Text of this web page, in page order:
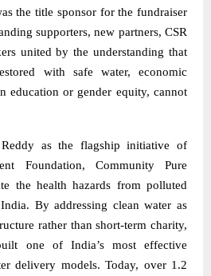
the title sponsor for the fundraiser
supporters, new partners, CSR
united by the understanding that
with safe water, economic
education or gender equity, cannot
as the flagship initiative of
Foundation, Community Pure
the health hazards from polluted
By addressing clean water as
rather than short-term charity,
one of India’s most effective
delivery models. Today, over 1.2